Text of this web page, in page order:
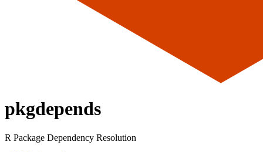
pkgdepends
R Package Dependency Resolution